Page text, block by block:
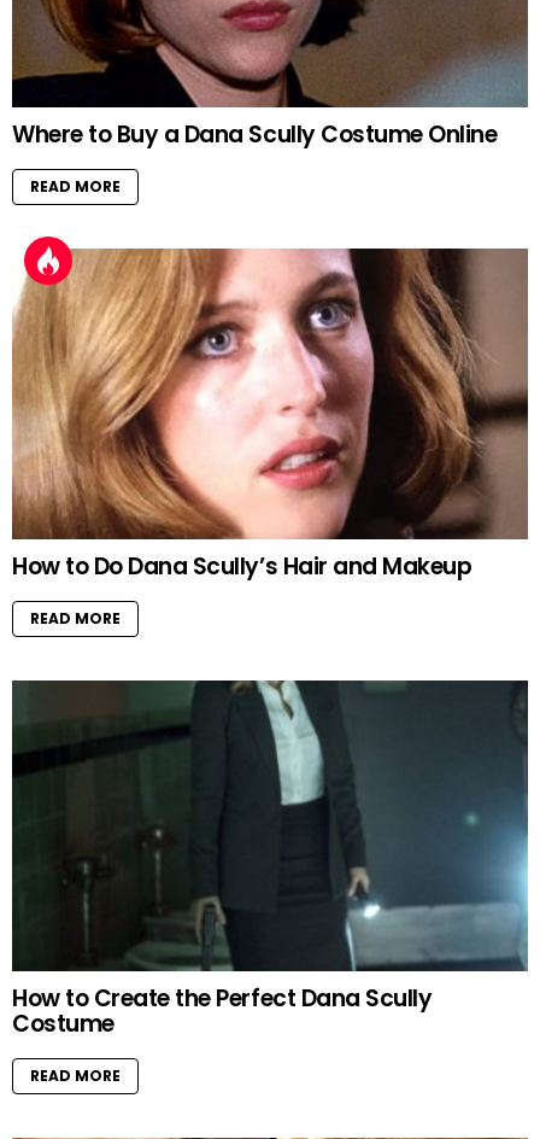
Where to Buy a Dana Scully Costume Online
READ MORE
How to Do Dana Scully’s Hair and Makeup
READ MORE
How to Create the Perfect Dana Scully
Costume
READ MORE